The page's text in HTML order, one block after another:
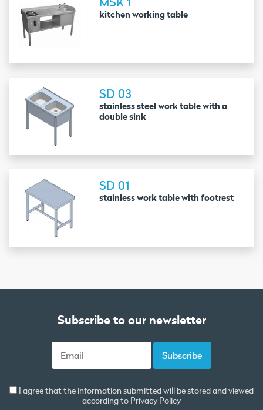
kitchen working table
SD 03
stainless steel work table with a
double sink
SD 01
stainless work table with footrest
Subscribe to our newsletter
I agree that the information submitted will be stored and viewed
according to Privacy Policy